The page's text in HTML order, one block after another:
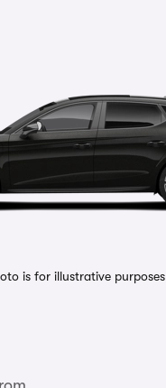
is for illustrative purposes